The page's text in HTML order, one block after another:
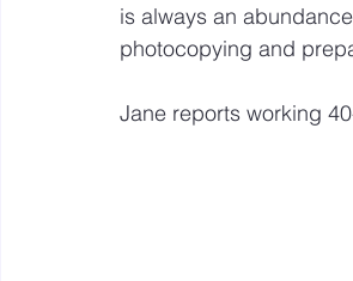
is always an
photocopying and
Jane reports working